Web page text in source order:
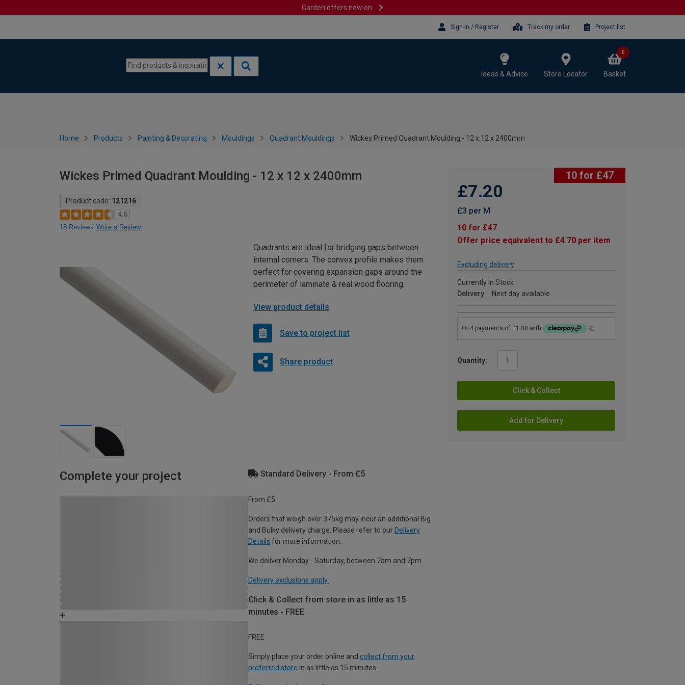
Garden offers now on
Sign-in / Register Track my order Project list
Ideas & Advice Store Locator Basket
0
Home Products Painting & Decorating Mouldings Quadrant Mouldings Wickes Primed Quadrant Moulding - 12 x 12 x 2400mm
Wickes Primed Quadrant Moulding - 12 x 12 x 2400mm
Product code: 121216
4.6
18 Reviews Write a Review
10 for £47
£7.20
£3 per M
10 for £47
Offer price equivalent to £4.70 per item
Excluding delivery
Currently in Stock
Delivery
Next day available
Quantity:
Click & Collect
Add for Delivery
Quadrants are ideal for bridging gaps between
internal corners. The convex profile makes them
perfect for covering expansion gaps around the
perimeter of laminate & real wood flooring.
View product details
Save to project list
Share product
Complete your project Standard Delivery - From £5
From £5
Orders that weigh over 375kg may incur an additional Big
and Bulky delivery charge. Please refer to our Delivery
Details for more information.
We deliver Monday - Saturday, between 7am and 7pm.
Delivery exclusions apply.
Click & Collect from store in as little as 15
minutes - FREE
FREE
Simply place your order online and collect from your
preferred store in as little as 15 minutes.